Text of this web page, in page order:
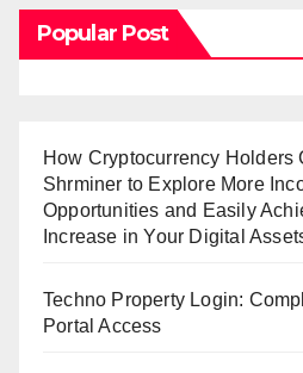
Popular Post
How Cryptocurrency Holders
Shrminer to Explore More
Opportunities and Easily
Increase in Your Digital
Techno Property Login:
Portal Access